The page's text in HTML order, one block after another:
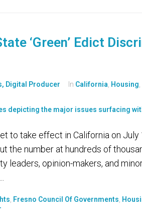
‘Green’ Edict
Digital Producer In California Housing
to take effect in California on
the number at hundreds of
leaders, opinion-makers, and
Fresno Council Of Governments